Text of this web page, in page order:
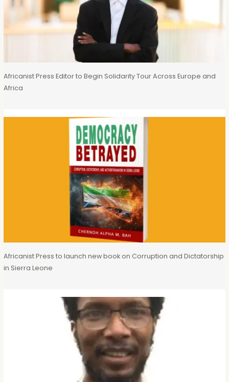
Africanist Press Editor to Begin Solidarity Tour Across Europe and
Africa
Africanist Press to launch new book on Corruption and Dictatorship
in Sierra Leone